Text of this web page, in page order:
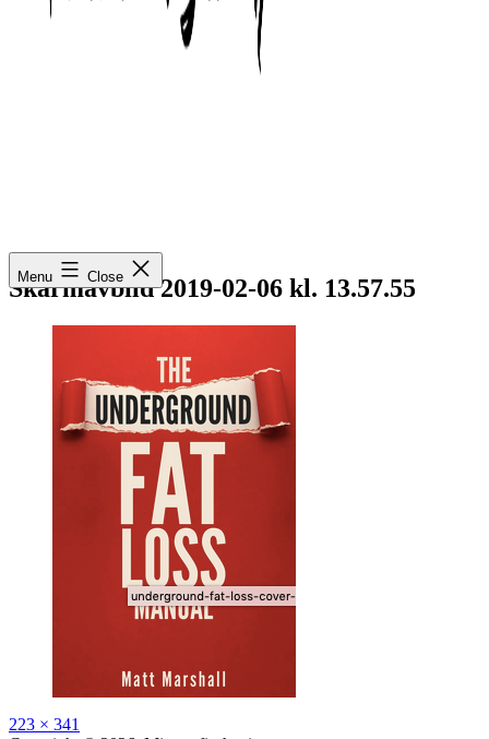
Mimmo
Wiestål
Fischetti
Menu Close
Skärmavbild 2019-02-06 kl. 13.57.55
Full
223 × 341